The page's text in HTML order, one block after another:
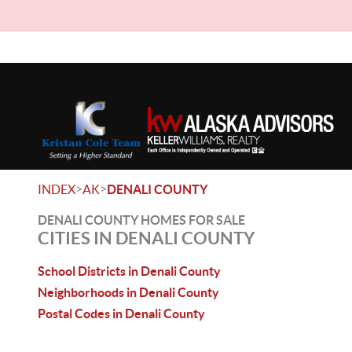
INDEX>AK>DENALI COUNTY
DENALI COUNTY HOMES FOR SALE
CITIES IN DENALI COUNTY
School Districts in Denali County
Neighborhoods in Denali County
Postal Codes in Denali County